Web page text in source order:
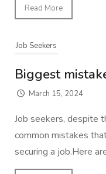
Read More
Job Seekers
Biggest
March 15, 2024
Job seekers, despite
common mistakes
securing a job.Here